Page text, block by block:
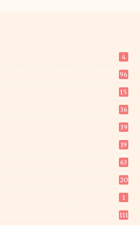
4
96
15
36
39
19
63
20
1
111